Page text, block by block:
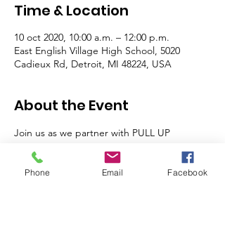
Time & Location
10 oct 2020, 10:00 a.m. – 12:00 p.m.
East English Village High School, 5020
Cadieux Rd, Detroit, MI 48224, USA
About the Event
Join us as we partner with PULL UP
we register voters and giveaway free PPE,
food, and health screenings to local
Phone Email Facebook